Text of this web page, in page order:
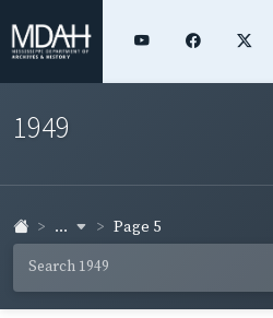
1949
... Page 5